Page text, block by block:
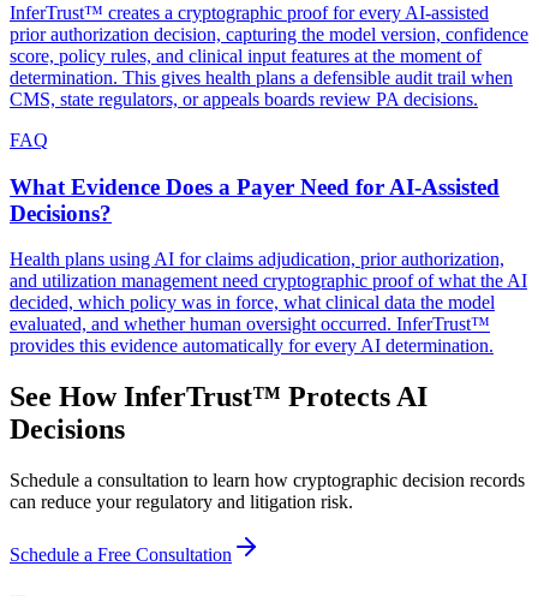
InferTrust™ creates a cryptographic proof for every AI-assisted
prior authorization decision, capturing the model version, confidence
score, policy rules, and clinical input features at the moment of
determination. This gives health plans a defensible audit trail when
CMS, state regulators, or appeals boards review PA decisions.
FAQ
What Evidence Does a Payer Need for AI-Assisted
Decisions?
Health plans using AI for claims adjudication, prior authorization,
and utilization management need cryptographic proof of what the AI
decided, which policy was in force, what clinical data the model
evaluated, and whether human oversight occurred. InferTrust™
provides this evidence automatically for every AI determination.
See How InferTrust™ Protects AI
Decisions
Schedule a consultation to learn how cryptographic decision records
can reduce your regulatory and litigation risk.
Schedule a Free Consultation